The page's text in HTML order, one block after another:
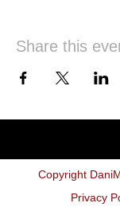
Share this
Copyright
Privacy